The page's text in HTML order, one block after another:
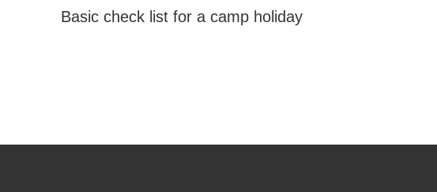
Basic check list for a camp holiday